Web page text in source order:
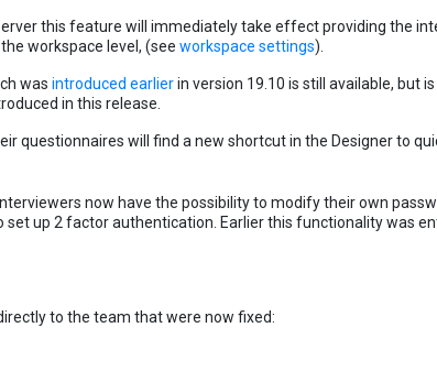
this feature will immediately take effect providing the
workspace level, (see workspace settings).
was introduced earlierin version 19.10 is still available, but
in this release.
questionnaires will find a new shortcut in the Designer to
now have the possibility to modify their own
up 2 factor authentication. Earlier this functionality was
to the team that were now fixed: